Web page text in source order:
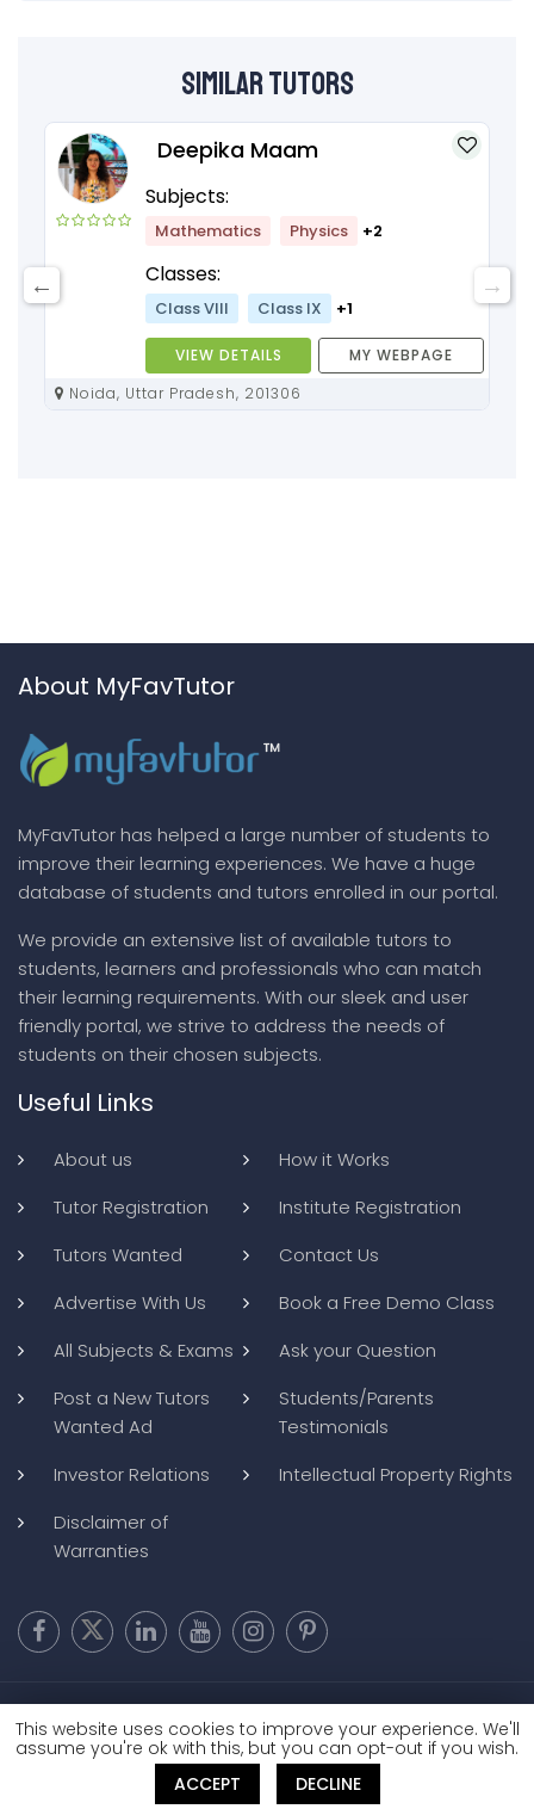
Similar Tutors
Deepika Maam
Subjects:
Mathematics Physics +2
Classes:
Class VIII Class IX +1
VIEW DETAILS
MY WEBPAGE
Noida, Uttar Pradesh, 201306
About MyFavTutor
MyFavTutor has helped a large number of students to
improve their learning experiences. We have a huge
database of students and tutors enrolled in our portal.
We provide an extensive list of available tutors to
students, learners and professionals who can match
their learning requirements. With our sleek and user
friendly portal, we strive to address the needs of
students on their chosen subjects.
Useful Links
About us
How it Works
Tutor Registration
Institute Registration
Tutors Wanted
Contact Us
Advertise With Us
Book a Free Demo Class
All Subjects & Exams
Ask your Question
Post a New Tutors
Wanted Ad
Students/Parents
Testimonials
Investor Relations
Intellectual Property Rights
Disclaimer of
Warranties
Conditions|Refund and Cancellation
This website uses cookies to improve your experience. We'll
assume you're ok with this, but you can opt-out if you wish.
ACCEPT
DECLINE